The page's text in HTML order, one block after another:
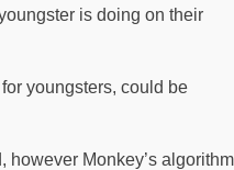
is doing on their
youngsters, could be
Monkey’s algorithm